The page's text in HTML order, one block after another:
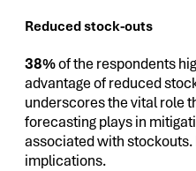
Reduced stock-outs
38%of the respondents
advantage of reduced
underscores the vital role
forecasting plays in
associated with
implications.